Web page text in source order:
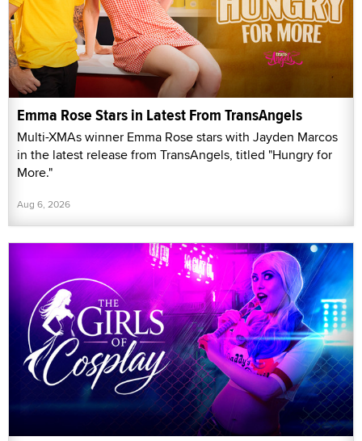
Emma Rose Stars in Latest From TransAngels
Multi-XMAs winner Emma Rose stars with Jayden Marcos
in the latest release from TransAngels, titled "Hungry for
More."
Aug 6, 2026